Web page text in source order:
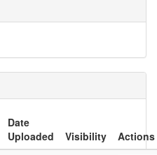
Date
Uploaded
Visibility
Actions